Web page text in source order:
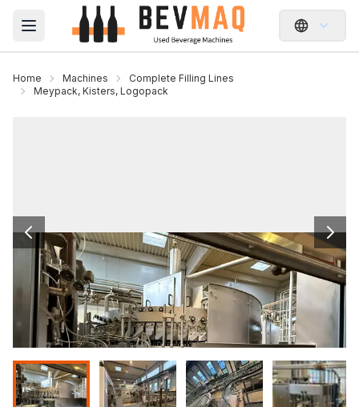
Open main menu
Home Machines
Complete Filling Lines
Meypack, Kisters, Logopack